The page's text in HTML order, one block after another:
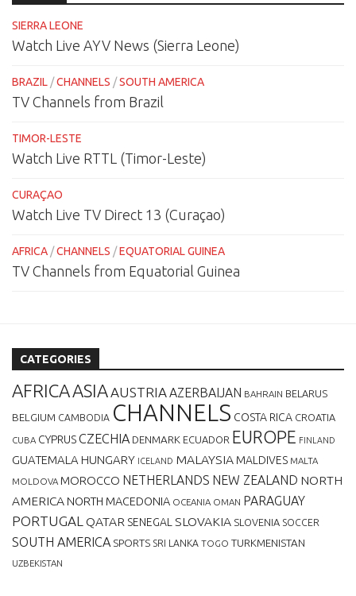
SIERRA LEONE
Watch Live AYV News (Sierra Leone)
BRAZIL /CHANNELS /SOUTH AMERICA
TV Channels from Brazil
TIMOR-LESTE
Watch Live RTTL (Timor-Leste)
CURAÇAO
Watch Live TV Direct 13 (Curaçao)
AFRICA /CHANNELS /EQUATORIAL GUINEA
TV Channels from Equatorial Guinea
CATEGORIES
AFRICAASIAAUSTRIAAZERBAIJAN BAHRAIN BELARUS
BELGIUM CAMBODIA CHANNELS COSTA RICA CROATIA
CUBA CYPRUSCZECHIA DENMARK ECUADOR EUROPE FINLAND
GUATEMALA HUNGARY ICELAND MALAYSIA MALDIVES MALTA
MOLDOVA MOROCCO NETHERLANDS NEW ZEALAND NORTH
AMERICA NORTH MACEDONIA OCEANIA OMAN PARAGUAY
PORTUGAL QATAR SENEGAL SLOVAKIA SLOVENIA SOCCER
SOUTH AMERICA SPORTS SRI LANKA TOGO TURKMENISTAN
UZBEKISTAN